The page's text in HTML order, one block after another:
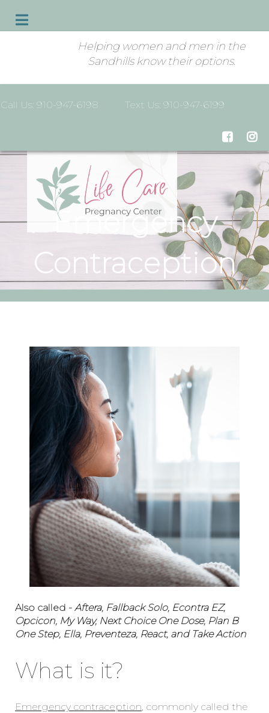
Helping women and men in the
Sandhills know their options.
Call Us: 910-947-6198 Text Us: 910-947-6199
Emergency
Contraception
Also called - Aftera, Fallback Solo, Econtra EZ,
Opcicon, My Way, Next Choice One Dose, Plan B
One Step, Ella, Preventeza, React, and Take Action
What is it?
Emergency contraception , commonly called the